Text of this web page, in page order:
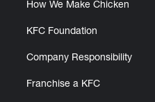
How We Make Chicken
KFC Foundation
Company Responsibility
Franchise a KFC